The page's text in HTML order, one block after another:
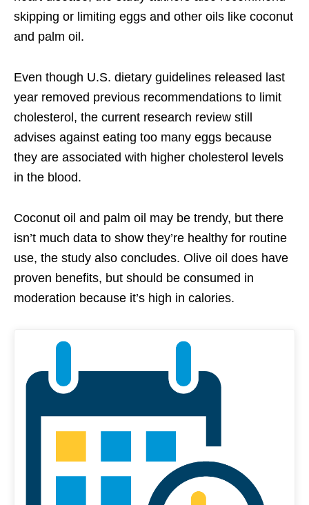
skipping or limiting eggs and other oils like coconut
and palm oil.
Even though U.S. dietary guidelines released last
year removed previous recommendations to limit
cholesterol, the current research review still
advises against eating too many eggs because
they are associated with higher cholesterol levels
in the blood.
Coconut oil and palm oil may be trendy, but there
isn’t much data to show they’re healthy for routine
use, the study also concludes. Olive oil does have
proven benefits, but should be consumed in
moderation because it’s high in calories.